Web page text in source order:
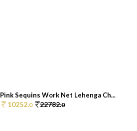
Pink Sequins Work Net Lehenga Ch...
10252.0 22782.0